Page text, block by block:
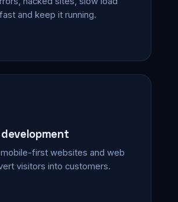
and keep it running.
first websites and web
visitors into customers.